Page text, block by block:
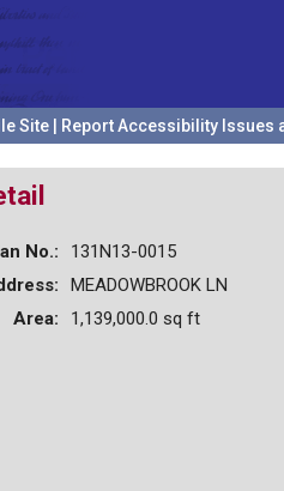
Site Report Accessibility Issues
No.:
131N13-0015
MEADOWBROOK LN
Area:
1,139,000.0 sq ft